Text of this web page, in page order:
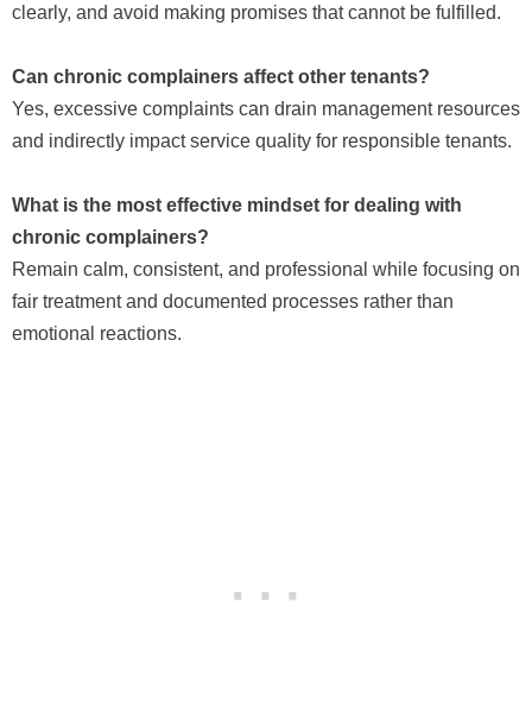
clearly, and avoid making promises that cannot be fulfilled.
Can chronic complainers affect other tenants?
Yes, excessive complaints can drain management resources
and indirectly impact service quality for responsible tenants.
What is the most effective mindset for dealing with
chronic complainers?
Remain calm, consistent, and professional while focusing on
fair treatment and documented processes rather than
emotional reactions.